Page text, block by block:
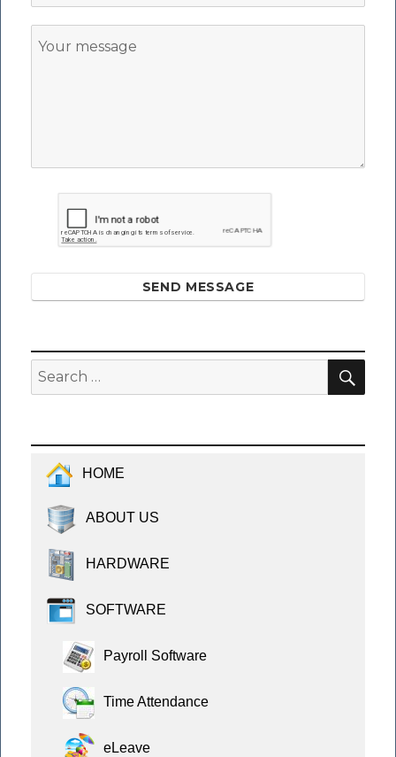
SEND MESSAGE
Search
for:
HOME
ABOUT US
HARDWARE
SOFTWARE
Payroll Software
Time Attendance
eLeave